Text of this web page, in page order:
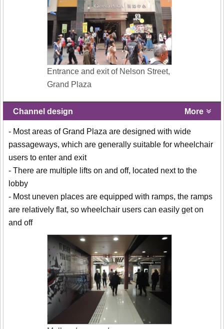
Entrance and exit of Nelson Street,
Grand Plaza
Channel design More
- Most areas of Grand Plaza are designed with wide
passageways, which are generally suitable for wheelchair
users to enter and exit
- There are multiple lifts on and off, located next to the
lobby
- Most uneven places are equipped with ramps, the ramps
are relatively flat, so wheelchair users can easily get on
and off